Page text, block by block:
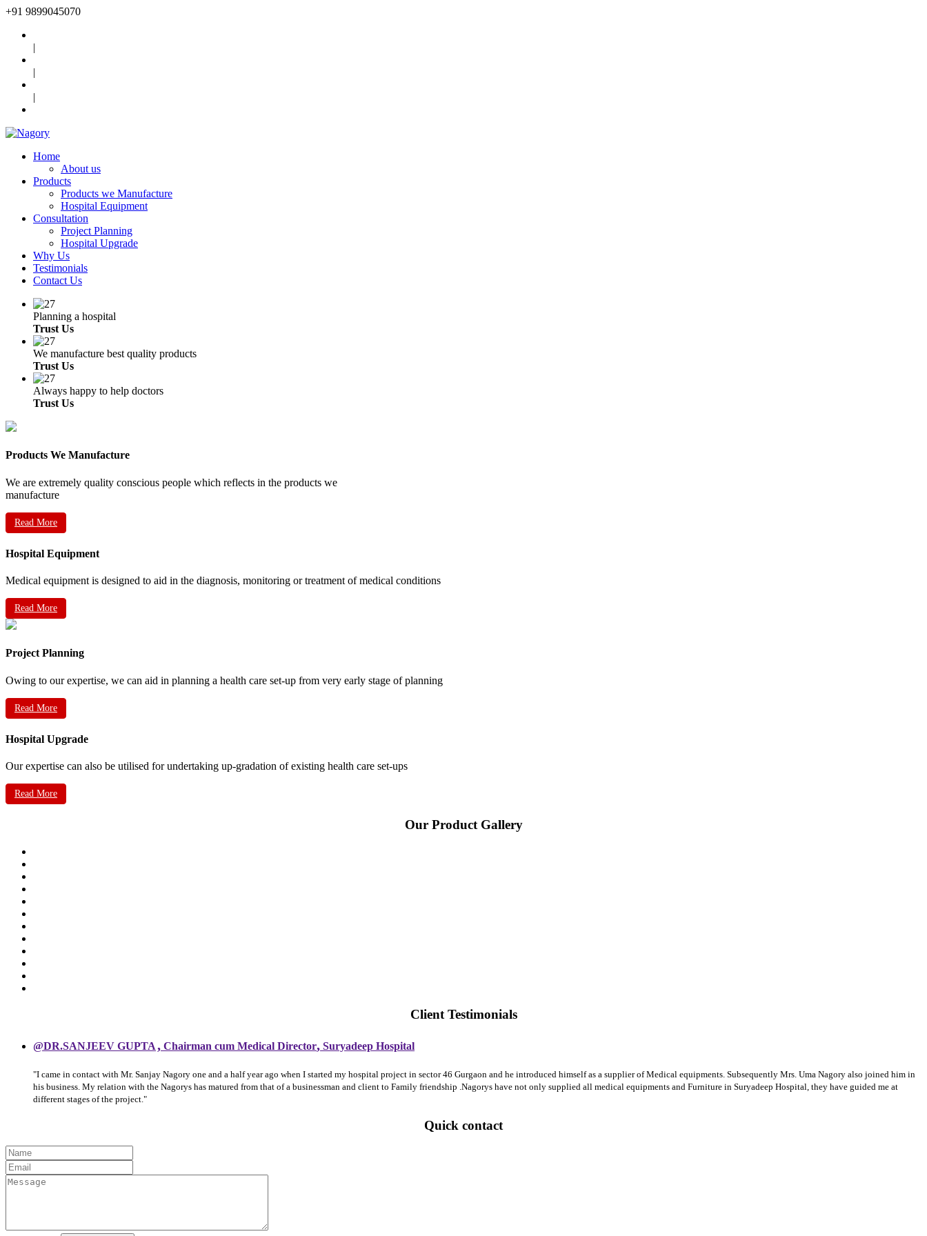
+91 9899045070
|
|
|
Home
About us
Products
Products we Manufacture
Hospital Equipment
Consultation
Project Planning
Hospital Upgrade
Why Us
Testimonials
Contact Us
Planning a hospital
Trust Us
We manufacture best quality products
Trust Us
Always happy to help doctors
Trust Us
Products We Manufacture
We are extremely quality conscious people which reflects in the products we
manufacture
Read More
Hospital Equipment
Medical equipment is designed to aid in the diagnosis, monitoring or treatment of medical conditions
Read More
Project Planning
Owing to our expertise, we can aid in planning a health care set-up from very early stage of planning
Read More
Hospital Upgrade
Our expertise can also be utilised for undertaking up-gradation of existing health care set-ups
Read More
Our Product Gallery
Client Testimonials
@DR.SANJEEV GUPTA, Chairman cum Medical Director, Suryadeep Hospital
"I came in contact with Mr. Sanjay Nagory one and a half year ago when I started my hospital project in sector 46 Gurgaon and he introduced himself as a supplier of Medical equipments. Subsequently Mrs. Uma Nagory also joined him in
his business. My relation with the Nagorys has matured from that of a businessman and client to Family friendship .Nagorys have not only supplied all medical equipments and Furniture in Suryadeep Hospital, they have guided me at
different stages of the project."
Quick contact